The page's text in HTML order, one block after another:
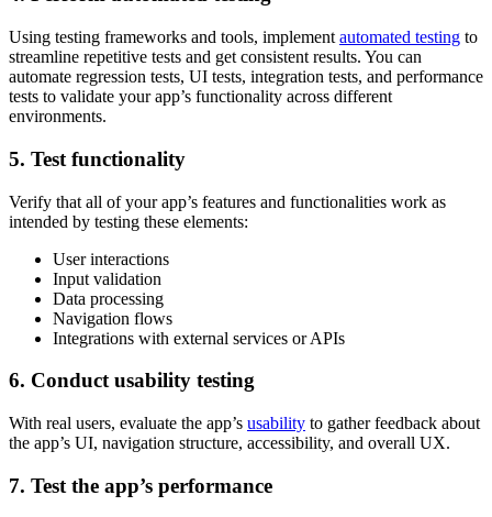
Using testing frameworks and tools, implement automated testing to
streamline repetitive tests and get consistent results. You can
automate regression tests, UI tests, integration tests, and performance
tests to validate your app’s functionality across different
environments.
5. Test functionality
Verify that all of your app’s features and functionalities work as
intended by testing these elements:
User interactions
Input validation
Data processing
Navigation flows
Integrations with external services or APIs
6. Conduct usability testing
With real users, evaluate the app’s usability to gather feedback about
the app’s UI, navigation structure, accessibility, and overall UX.
7. Test the app’s performance